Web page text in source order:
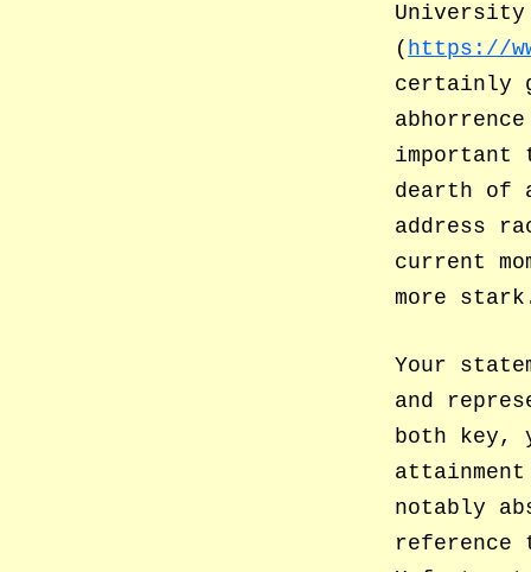
University
( https://
certainly
important
dearth of
address
current
more
Your
and
both key,
notably
reference